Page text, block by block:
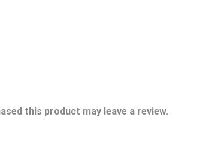
this product may leave a review.